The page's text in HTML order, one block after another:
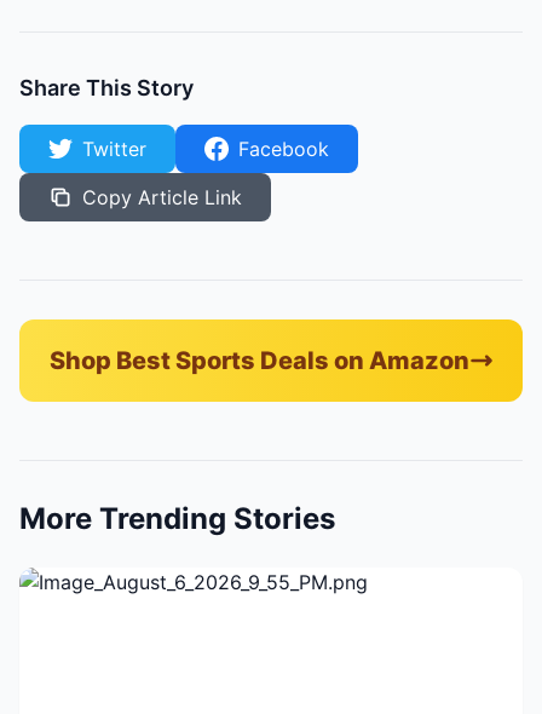
Share This Story
Twitter
Facebook
Copy Article Link
Shop Best Sports Deals on Amazon
More Trending Stories